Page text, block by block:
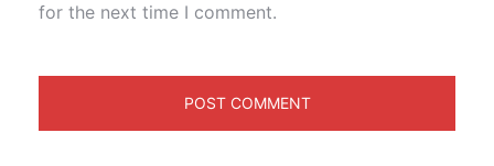
for the next time I comment.